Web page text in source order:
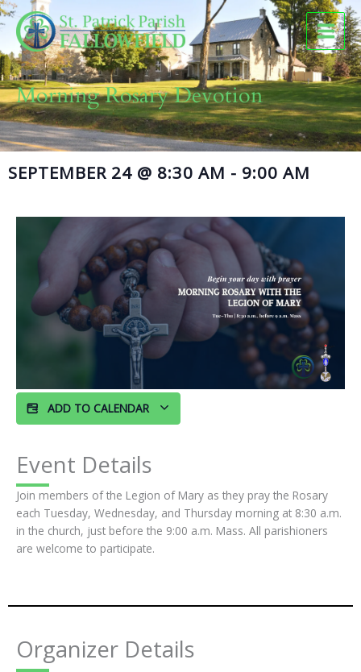
Skip
to
content
Morning Rosary Devotion
SEPTEMBER 24 @ 8:30 AM - 9:00 AM
ADD TO CALENDAR
Event Details
Join members of the Legion of Mary as they pray the Rosary
each Tuesday, Wednesday, and Thursday morning at 8:30 a.m.
in the church, just before the 9:00 a.m. Mass. All parishioners
are welcome to participate.
Organizer Details